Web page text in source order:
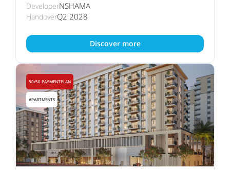
DeveloperNSHAMA
HandoverQ2 2028
Discover more
50/50 PAYMENTPLAN
APARTMENTS